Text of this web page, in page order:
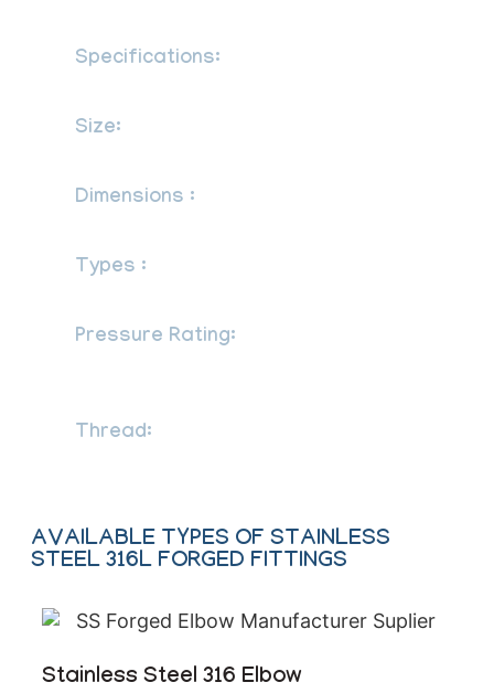
Specifications:
Size:
Dimensions :
Types :
Pressure Rating:
Thread:
AVAILABLE TYPES OF STAINLESS
STEEL 316L FORGED FITTINGS
Stainless Steel 316 Elbow